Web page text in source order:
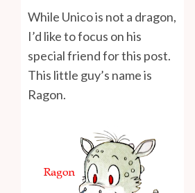
While Unico is not a dragon,
I’d like to focus on his
special friend for this post.
This little guy’s name is
Ragon.